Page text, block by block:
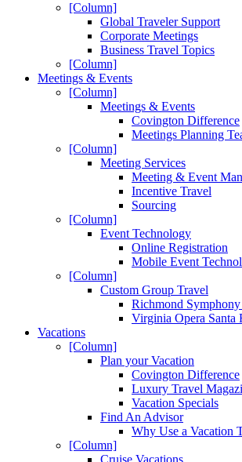
[Column]
Global Traveler Support
Corporate Meetings
Business Travel Topics
[Column]
Meetings & Events
[Column]
Meetings & Events
Covington Difference
Meetings Planning
[Column]
Meeting Services
Meeting & Event
Incentive Travel
Sourcing
[Column]
Event Technology
Online Registration
Mobile Event
[Column]
Custom Group Travel
Richmond
Virginia Opera Santa
Vacations
[Column]
Plan your Vacation
Covington Difference
Luxury Travel
Vacation Specials
Find An Advisor
Why Use a Vacation
[Column]
Cruise Vacations